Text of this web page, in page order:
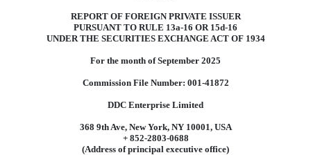
REPORT OF FOREIGN PRIVATE ISSUER
PURSUANT TO RULE 13a-16 OR 15d-16
UNDER THE SECURITIES EXCHANGE ACT OF 1934
For the month of September 2025
Commission File Number: 001-41872
DDC Enterprise Limited
368 9th Ave, New York, NY 10001, USA
+ 852-2803-0688
(Address of principal executive office)